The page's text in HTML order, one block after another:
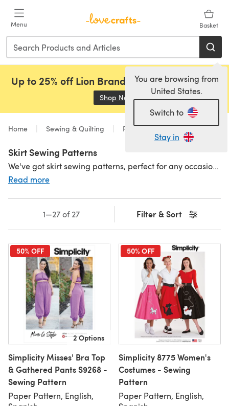
Menu Basket
You are browsing from
United States.
Switch to
Stay in
Up to 25% off Lion Brand, Sirdar and Rowan!
Shop Now (opens in a new tab)
Home Sewing & Quilting Patterns Sewing
Skirt Sewing Patterns
We've got skirt sewing patterns, perfect for any occasion, style and skill level. Browse our selection to find your perfect fit, including
Read more
Filter & Sort
1—27 of 27
50% OFF
2 Options
Simplicity Misses' Bra Top
& Gathered Pants S9268 -
Sewing Pattern
Paper Pattern, English,
50% OFF
Simplicity 8775 Women's
Costumes - Sewing
Pattern
Paper Pattern, English,